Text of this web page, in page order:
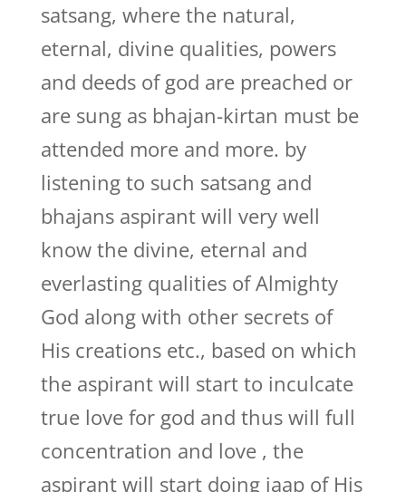
satsang, where the natural,
eternal, divine qualities, powers
and deeds of god are preached or
are sung as bhajan-kirtan must be
attended more and more. by
listening to such satsang and
bhajans aspirant will very well
know the divine, eternal and
everlasting qualities of Almighty
God along with other secrets of
His creations etc., based on which
the aspirant will start to inculcate
true love for god and thus will full
concentration and love , the
aspirant will start doing jaap of His